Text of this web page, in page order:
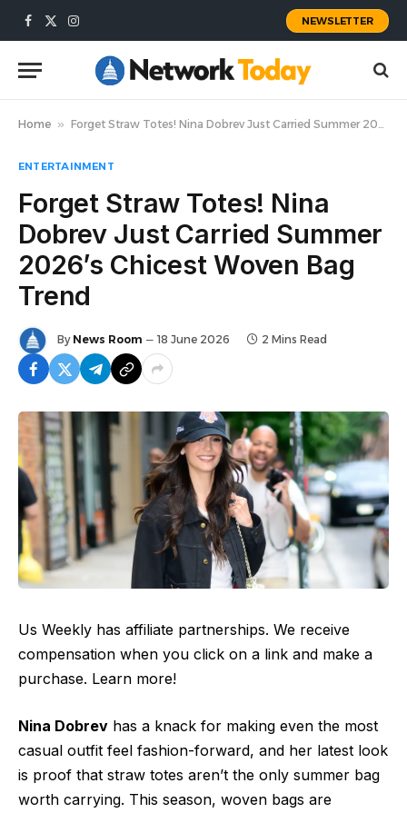
Facebook
X
Instagram
NEWSLETTER
Home » Forget Straw Totes! Nina Dobrev Just Carried Summer 2026’s Chicest Woven Bag Trend
ENTERTAINMENT
Forget Straw Totes! Nina
Dobrev Just Carried Summer
2026’s Chicest Woven Bag
Trend
By News Room 18 June 2026 2 Mins Read
Us Weekly has affiliate partnerships. We receive
compensation when you click on a link and make a
purchase. Learn more!
Nina Dobrev has a knack for making even the most
casual outfit feel fashion-forward, and her latest look
is proof that straw totes aren’t the only summer bag
worth carrying. This season, woven bags are